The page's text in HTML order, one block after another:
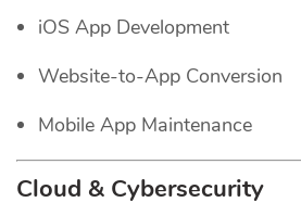
iOS App Development
Website-to-App Conversion
Mobile App Maintenance
Cloud & Cybersecurity